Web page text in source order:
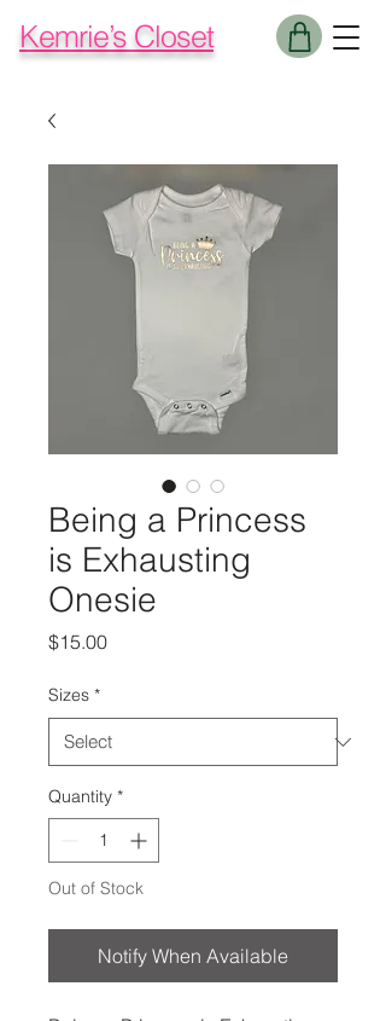
Kemrie’s Closet
Being a Princess
is Exhausting
Onesie
$15.00Price
Sizes *
Quantity *
Out of Stock
Notify When Available